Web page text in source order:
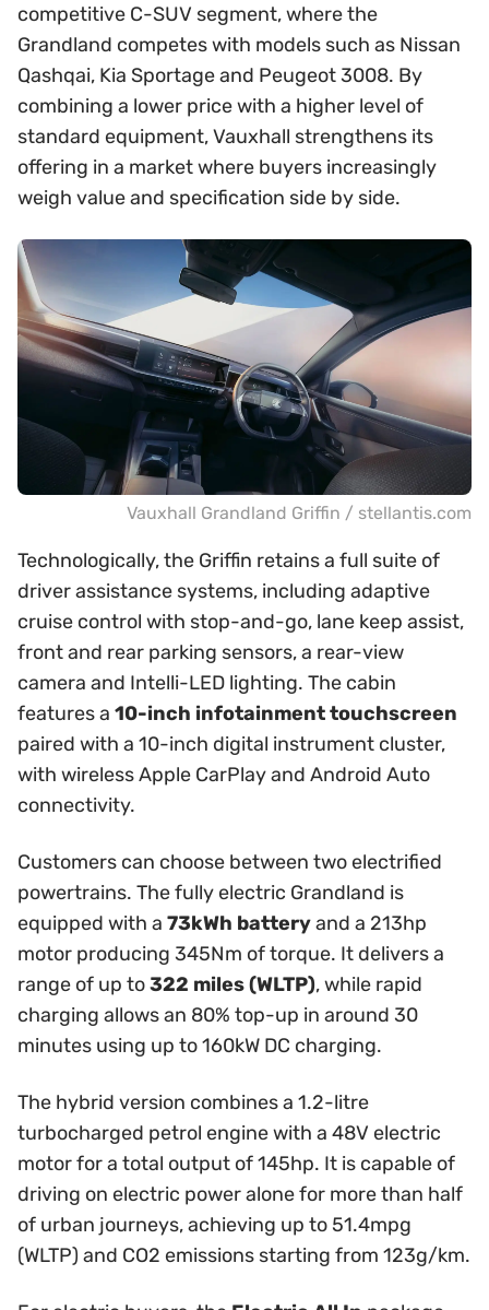
competitive C-SUV segment, where the
Grandland competes with models such as Nissan
Qashqai, Kia Sportage and Peugeot 3008. By
combining a lower price with a higher level of
standard equipment, Vauxhall strengthens its
offering in a market where buyers increasingly
weigh value and specification side by side.
Vauxhall Grandland Griffin / stellantis.com
Technologically, the Griffin retains a full suite of
driver assistance systems, including adaptive
cruise control with stop-and-go, lane keep assist,
front and rear parking sensors, a rear-view
camera and Intelli-LED lighting. The cabin
features a 10-inch infotainment touchscreen
paired with a 10-inch digital instrument cluster,
with wireless Apple CarPlay and Android Auto
connectivity.
Customers can choose between two electrified
powertrains. The fully electric Grandland is
equipped with a 73kWh batteryand a 213hp
motor producing 345Nm of torque. It delivers a
range of up to322 miles (WLTP), while rapid
charging allows an 80% top-up in around 30
minutes using up to 160kW DC charging.
The hybrid version combines a 1.2-litre
turbocharged petrol engine with a 48V electric
motor for a total output of 145hp. It is capable of
driving on electric power alone for more than half
of urban journeys, achieving up to 51.4mpg
(WLTP) and CO2 emissions starting from 123g/km.